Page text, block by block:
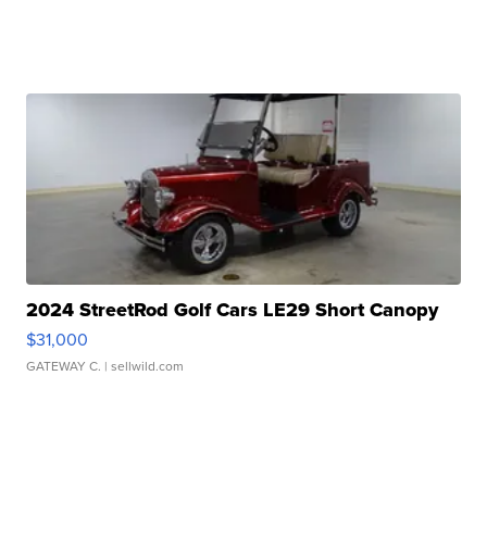
2024 StreetRod Golf Cars LE29 Short Canopy
$31,000
GATEWAY C. | sellwild.com